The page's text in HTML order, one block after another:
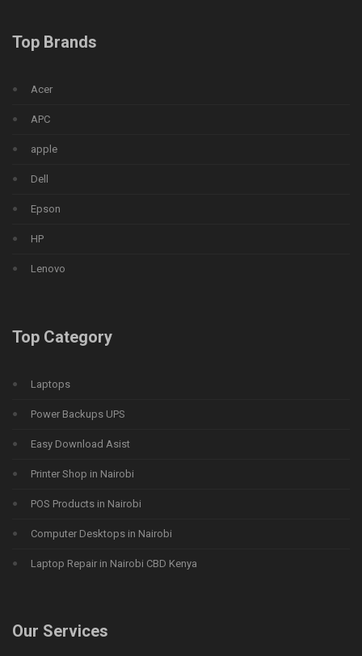
Top Brands
Acer
APC
apple
Dell
Epson
HP
Lenovo
Top Category
Laptops
Power Backups UPS
Easy Download Asist
Printer Shop in Nairobi
POS Products in Nairobi
Computer Desktops in Nairobi
Laptop Repair in Nairobi CBD Kenya
Our Services